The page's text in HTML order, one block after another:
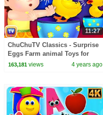
11:27
ChuChuTV Classics - Surprise
Eggs Farm animal Toys for
Kids - Baby Farm Animals &
163,181views 4 years ago